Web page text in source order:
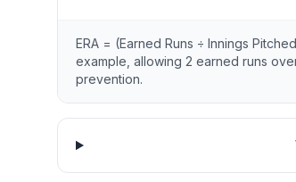
ERA = (Earned Runs ÷ Innings
example, allowing 2 earned runs
prevention.